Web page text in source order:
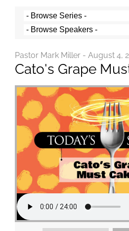
Pastor Mark Miller - August 4,
Cato's Grape